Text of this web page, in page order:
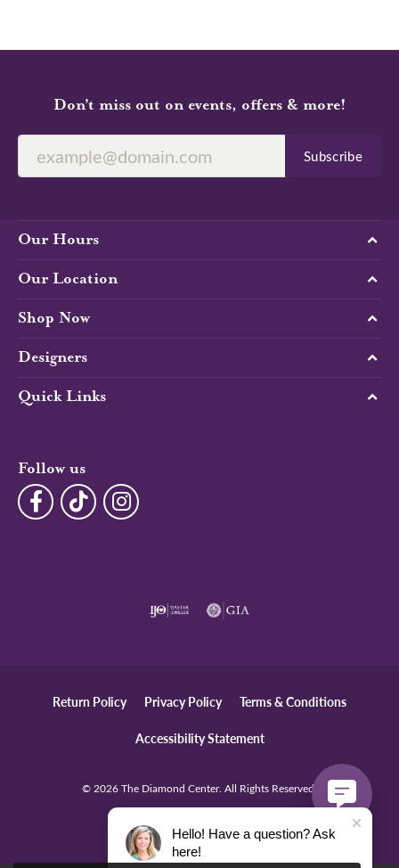
Don’t miss out on events, offers & more!
Subscribe
Our Hours
Our Location
Shop Now
Designers
Quick Links
Follow us
Return Policy Privacy Policy Terms & Conditions
Accessibility Statement
© 2026 The Diamond Center. All Rights Reserved.
POWERED BY:
Hello! Have a question? Ask
here!